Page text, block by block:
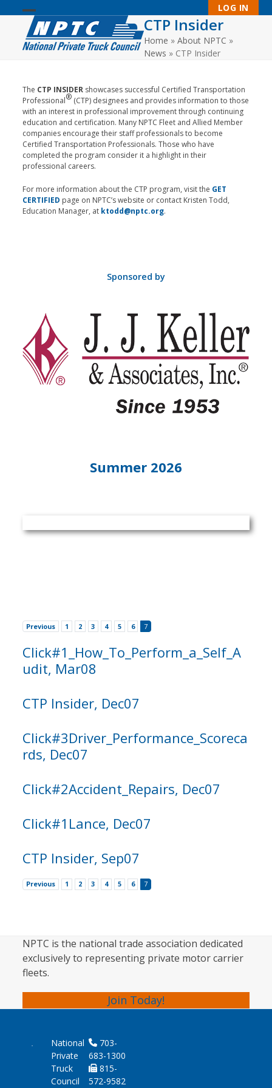
content
LOG IN
Open
mobile
Close
mobile
CTP Insider
Home »About NPTC »
News » CTP Insider
The CTP INSIDER showcases successful Certified Transportation
Professional® (CTP) designees and provides information to those
with an interest in professional improvement through continuing
education and certification. Many NPTC Fleet and Allied Member
companies encourage their staff professionals to become
Certified Transportation Professionals. Those who have
completed the program consider it a highlight in their
professional careers.
For more information about the CTP program, visit the GET
CERTIFIED page on NPTC’s website or contact Kristen Todd,
Education Manager, at ktodd@nptc.org.
Sponsored by
Summer 2026
Previous 1 2 3 4 5 6 7
Click#1_How_To_Perform_a_Self_A
udit, Mar08
CTP Insider, Dec07
Click#3Driver_Performance_Scoreca
rds, Dec07
Click#2Accident_Repairs, Dec07
Click#1Lance, Dec07
CTP Insider, Sep07
Previous 1 2 3 4 5 6 7
NPTC is the national trade association dedicated
exclusively to representing private motor carrier
fleets.
Join Today!
National
Private
Truck
Council
703-
683-1300
815-
572-9582